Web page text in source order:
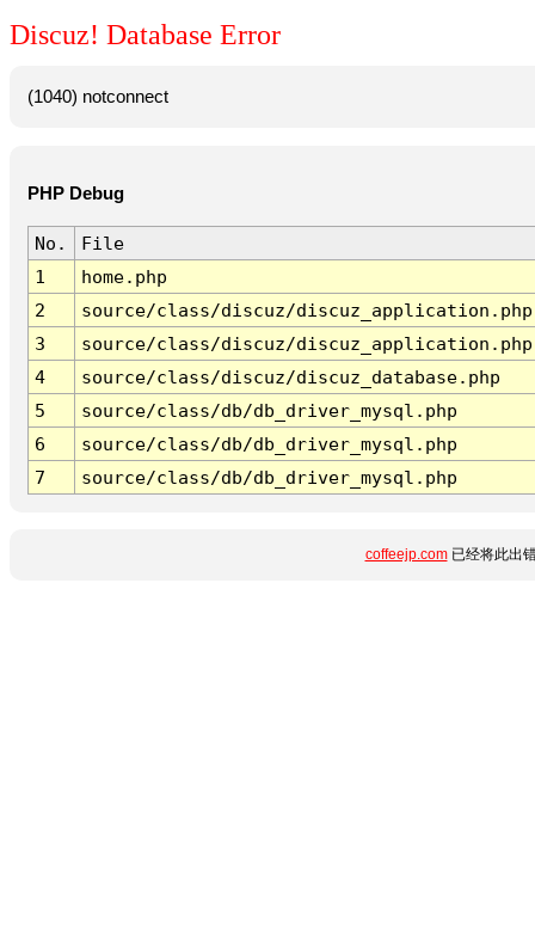
Discuz! Database Error
(1040) notconnect
PHP Debug
No.
File
1
home.php
2
source/class/discuz/discuz_application.php
3
source/class/discuz/discuz_application.php
4
source/class/discuz/discuz_database.php
5
source/class/db/db_driver_mysql.php
6
source/class/db/db_driver_mysql.php
7
source/class/db/db_driver_mysql.php
coffeejp.com已经将此出